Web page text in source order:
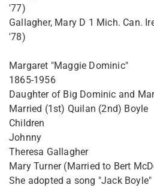
'77)
Gallagher, Mary D 1 Mich. Can.
'78)
Margaret "Maggie Dominic"
1865-1956
Daughter of Big Dominic and
Married (1st) Quilan (2nd) Boyle
Children
Johnny
Theresa Gallagher
Mary Turner (Married to Bert
She adopted a song "Jack Boyle"